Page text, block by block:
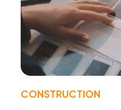
CONSTRUCTION